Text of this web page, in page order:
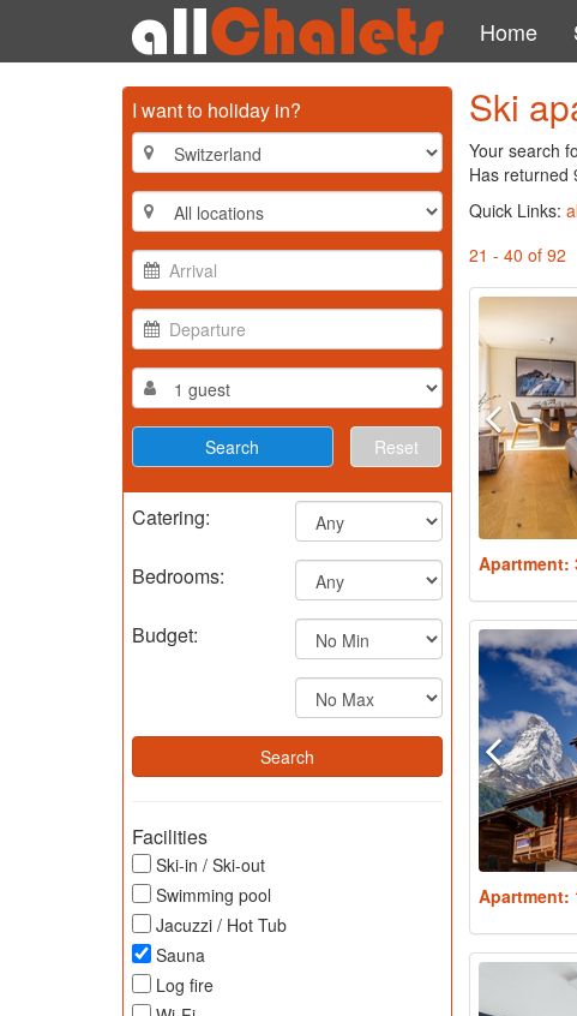
Home
I want to holiday in?
Reset
Catering:
Bedrooms:
Budget:
Facilities
Ski-in / Ski-out
Swimming pool
Jacuzzi / Hot Tub
Sauna
Log fire
Ski
Your search
Has returned
Quick Links:
21 - 40 of 92
Apartment:
Apartment: